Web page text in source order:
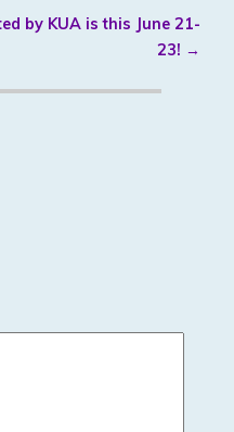
by KUA is this June 21-
23! →